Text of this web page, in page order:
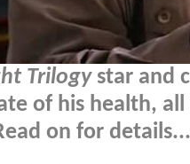
Trilogystar and
of his health,
on for details...